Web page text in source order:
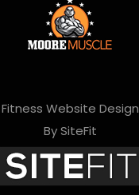
Fitness Website Design
By SiteFit